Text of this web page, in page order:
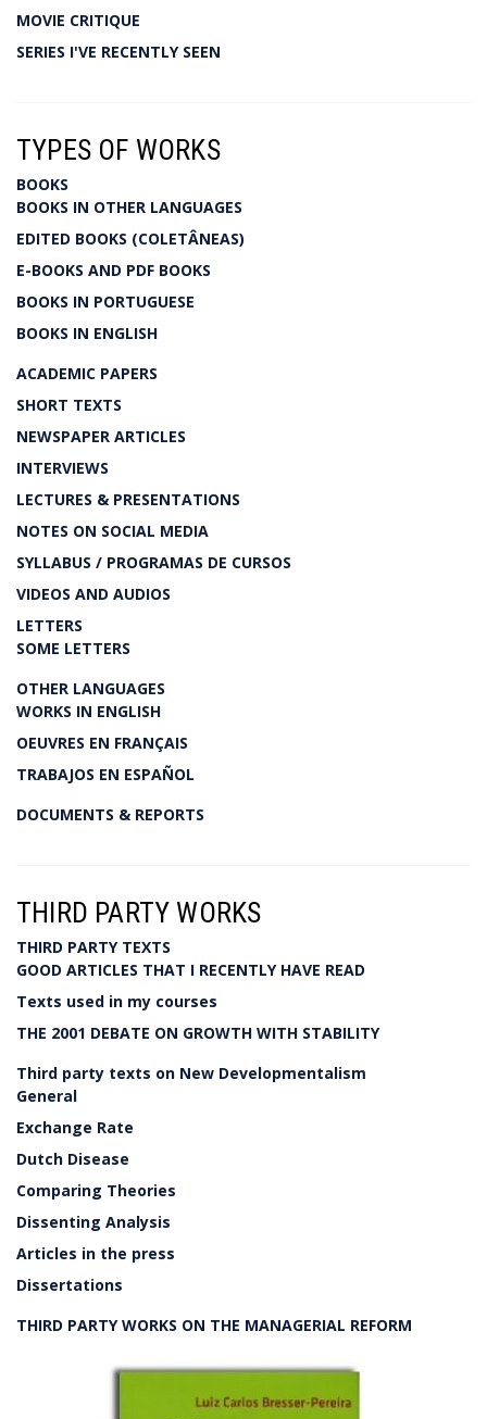
MOVIE CRITIQUE
SERIES I'VE RECENTLY SEEN
TYPES OF WORKS
BOOKS
BOOKS IN OTHER LANGUAGES
EDITED BOOKS (COLETÂNEAS)
E-BOOKS AND PDF BOOKS
BOOKS IN PORTUGUESE
BOOKS IN ENGLISH
ACADEMIC PAPERS
SHORT TEXTS
NEWSPAPER ARTICLES
INTERVIEWS
LECTURES & PRESENTATIONS
NOTES ON SOCIAL MEDIA
SYLLABUS / PROGRAMAS DE CURSOS
VIDEOS AND AUDIOS
LETTERS
SOME LETTERS
OTHER LANGUAGES
WORKS IN ENGLISH
OEUVRES EN FRANÇAIS
TRABAJOS EN ESPAÑOL
DOCUMENTS & REPORTS
THIRD PARTY WORKS
THIRD PARTY TEXTS
GOOD ARTICLES THAT I RECENTLY HAVE READ
Texts used in my courses
THE 2001 DEBATE ON GROWTH WITH STABILITY
Third party texts on New Developmentalism
General
Exchange Rate
Dutch Disease
Comparing Theories
Dissenting Analysis
Articles in the press
Dissertations
THIRD PARTY WORKS ON THE MANAGERIAL REFORM